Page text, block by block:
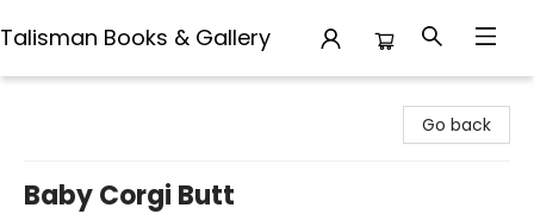
Talisman Books & Gallery
Go back
Baby Corgi Butt